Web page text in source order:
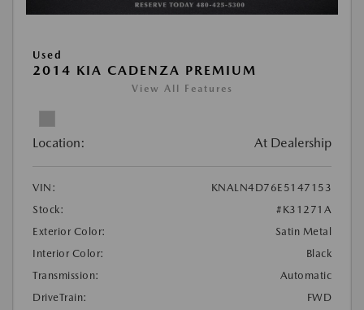
Used
2014 KIA CADENZA PREMIUM
View All Features
Location: At Dealership
VIN:
KNALN4D76E5147153
Stock:
#K31271A
Exterior Color:
Satin Metal
Interior Color:
Black
Transmission:
Automatic
DriveTrain:
FWD